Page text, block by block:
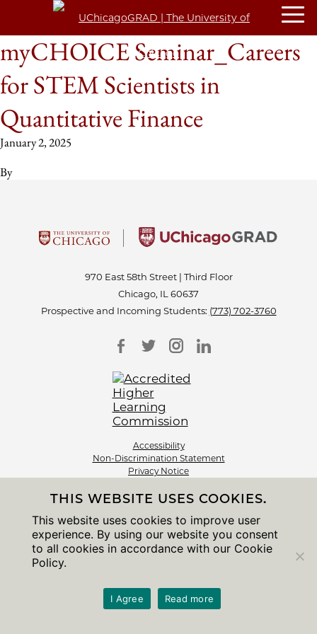
myCHOICE Seminar_Careers
for STEM Scientists in
Quantitative Finance
January 2, 2025
By
970 East 58th Street | Third Floor
Chicago, IL 60637
Prospective and Incoming Students: (773) 702-3760
Accessibility
Non-Discrimination Statement
Privacy Notice
© 2026 The University of Chicago
THIS WEBSITE USES COOKIES.
This website uses cookies to improve user
experience. By using our website you consent
to all cookies in accordance with our Cookie
Policy.
I Agree Read more